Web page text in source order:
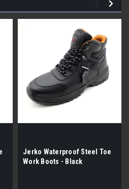
Jerko Waterproof Steel Toe
Work Boots - Black